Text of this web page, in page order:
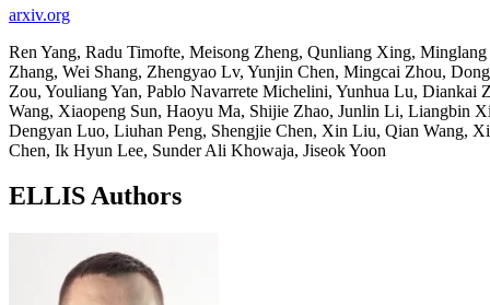
arxiv.org
Ren Yang, Radu Timofte, Meisong Zheng, Qunliang Xing,
Zhang, Wei Shang, Zhengyao Lv, Yunjin Chen, Mingcai Zhou,
Zou, Youliang Yan, Pablo Navarrete Michelini, Yunhua Lu,
Wang, Xiaopeng Sun, Haoyu Ma, Shijie Zhao, Junlin Li, Liangbin
Dengyan Luo, Liuhan Peng, Shengjie Chen, Xin Liu, Qian Wang,
Chen, Ik Hyun Lee, Sunder Ali Khowaja, Jiseok Yoon
ELLIS Authors